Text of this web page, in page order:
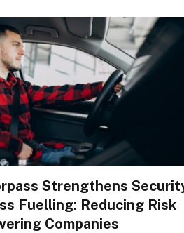
Strengthens
Fuelling: Reducing Risk
Companies